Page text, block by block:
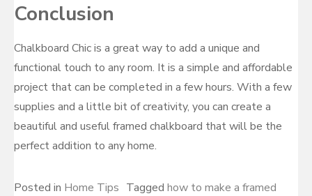
Conclusion
Chalkboard Chic is a great way to add a unique and
functional touch to any room. It is a simple and affordable
project that can be completed in a few hours. With a few
supplies and a little bit of creativity, you can create a
beautiful and useful framed chalkboard that will be the
perfect addition to any home.
Posted in Home Tips Tagged how to make a framed